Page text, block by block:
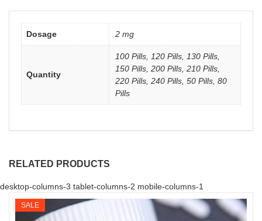
Dosage 2 mg
Quantity
100 Pills, 120 Pills, 130 Pills,
150 Pills, 200 Pills, 210 Pills,
220 Pills, 240 Pills, 50 Pills, 80
Pills
RELATED PRODUCTS
desktop-columns-3 tablet-columns-2 mobile-columns-1
SALE